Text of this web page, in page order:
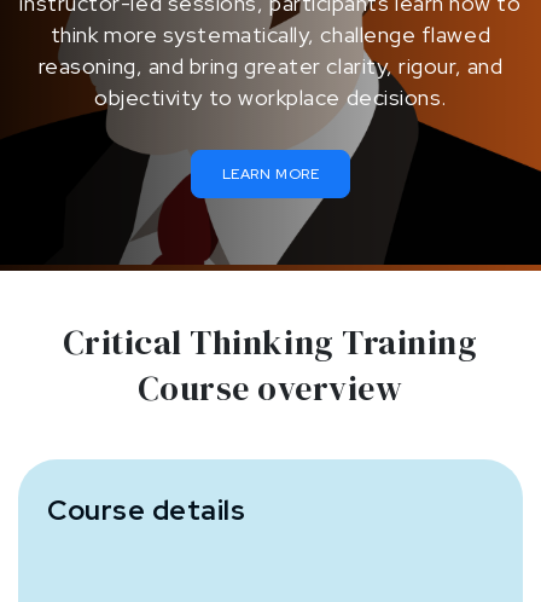
think more systematically, challenge flawed
reasoning, and bring greater clarity, rigour, and
objectivity to workplace decisions.
LEARN MORE
Critical Thinking Training
Course overview
Course details